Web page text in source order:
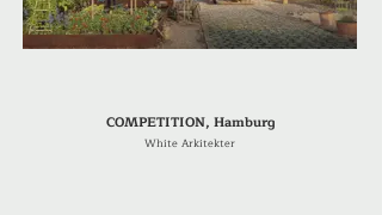
COMPETITION, Hamburg
White Arkitekter